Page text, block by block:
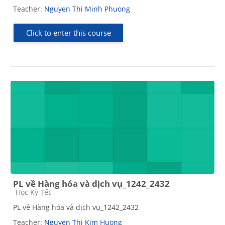
Teacher: Nguyen Thi Minh Phuong
Click to enter this course
PL về Hàng hóa và dịch vụ_1242_2432
Course category
Học Kỳ Tết
PL về Hàng hóa và dịch vụ_1242_2432
Teacher: Nguyen Thi Kim Huong